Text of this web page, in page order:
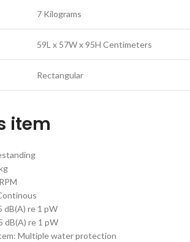
7 Kilograms
59L x 57W x 95H Centimeters
Rectangular
item
dB(A) re 1 pW
dB(A) re 1 pW
Multiple water protection